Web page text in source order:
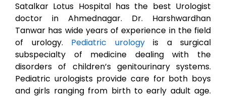
Satalkar Lotus Hospital has the best Urologist
doctor in Ahmednagar. Dr. Harshwardhan
Tanwar has wide years of experience in the field
of urology. Pediatric urologyis a surgical
subspecialty of medicine dealing with the
disorders of children’s genitourinary systems.
Pediatric urologists provide care for both boys
and girls ranging from birth to early adult age.